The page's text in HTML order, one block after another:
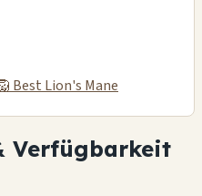
Best Lion's Mane
Verfügbarkeit